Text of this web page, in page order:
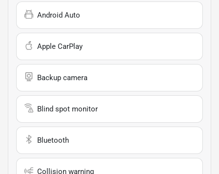
Android Auto
Apple CarPlay
Backup camera
Blind spot monitor
Bluetooth
Collision warning